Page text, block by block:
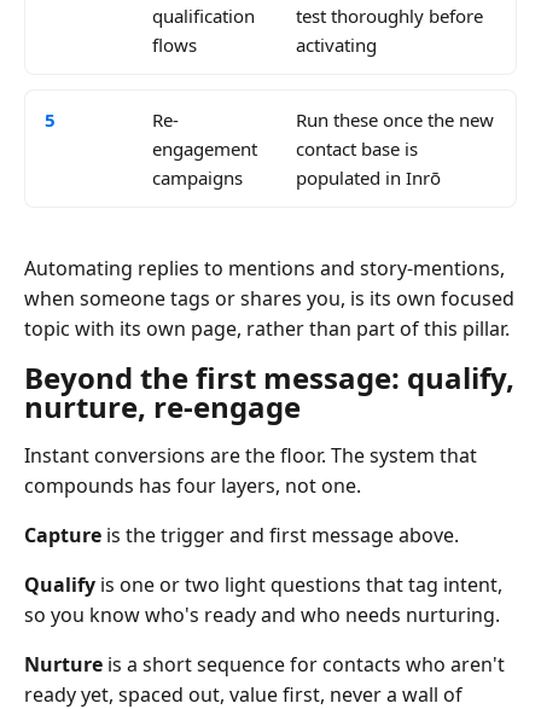
qualification
flows
test thoroughly before
activating
5
Re-
engagement
campaigns
Run these once the new
contact base is
populated in Inrō
Automating replies to mentions and story-mentions,
when someone tags or shares you, is its own focused
topic with its own page, rather than part of this pillar.
Beyond the first message: qualify,
nurture, re-engage
Instant conversions are the floor. The system that
compounds has four layers, not one.
Capture is the trigger and first message above.
Qualify is one or two light questions that tag intent,
so you know who's ready and who needs nurturing.
Nurture is a short sequence for contacts who aren't
ready yet, spaced out, value first, never a wall of